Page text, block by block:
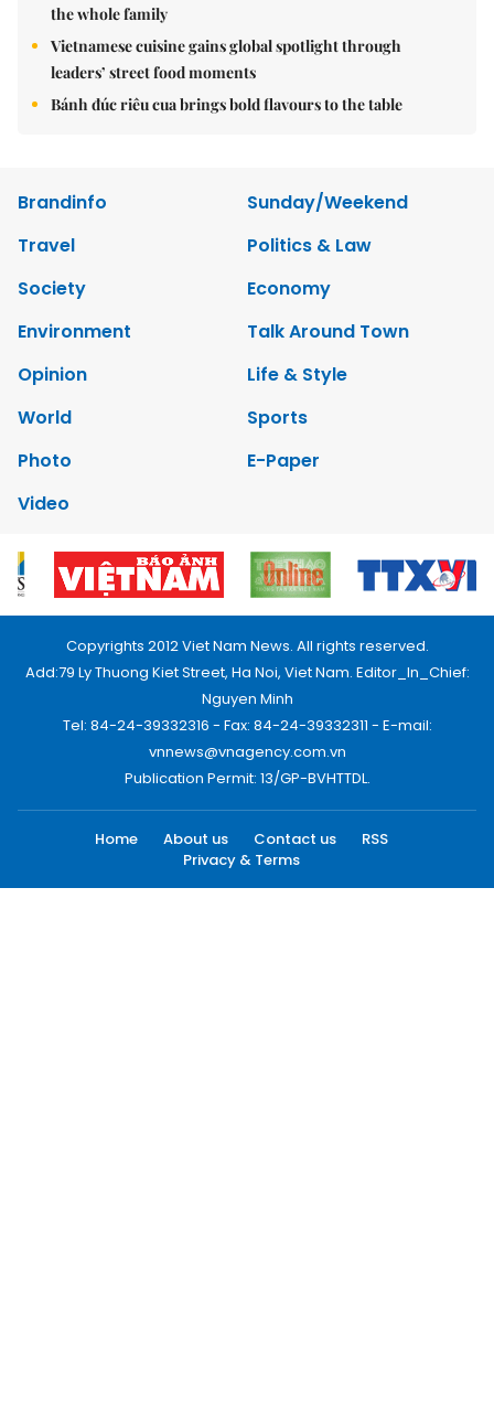
the whole family
Vietnamese cuisine gains global spotlight through
leaders’ street food moments
Bánh đúc riêu cua brings bold flavours to the table
Brandinfo
Sunday/Weekend
Travel
Politics & Law
Society
Economy
Environment
Talk Around Town
Opinion
Life & Style
World
Sports
Photo
E-Paper
Video
Copyrights 2012 Viet Nam News. All rights reserved.
Add:79 Ly Thuong Kiet Street, Ha Noi, Viet Nam. Editor_In_Chief:
Nguyen Minh
Tel: 84-24-39332316 - Fax: 84-24-39332311 - E-mail:
vnnews@vnagency.com.vn
Publication Permit: 13/GP-BVHTTDL.
Home About us Contact us
RSS
Privacy & Terms